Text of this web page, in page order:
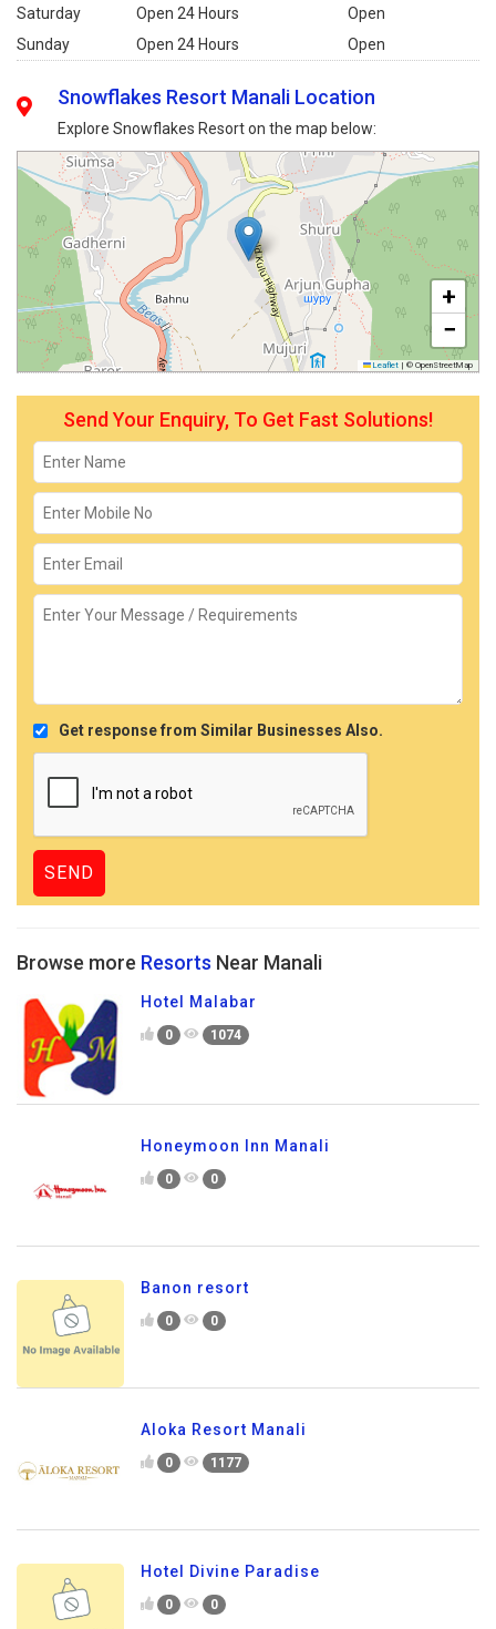
Saturday Open 24 Hours
Open
Sunday
Open 24 Hours Open
Snowflakes Resort Manali Location
Explore Snowflakes Resort on the map below:
+
−
Leaflet | © OpenStreetMap
Send Your Enquiry, To Get Fast Solutions!
Get response from Similar Businesses Also.
Browse more Resorts Near Manali
Hotel Malabar
0 1074
Honeymoon Inn Manali
0 0
Banon resort
0 0
Aloka Resort Manali
0 1177
Hotel Divine Paradise
0 0